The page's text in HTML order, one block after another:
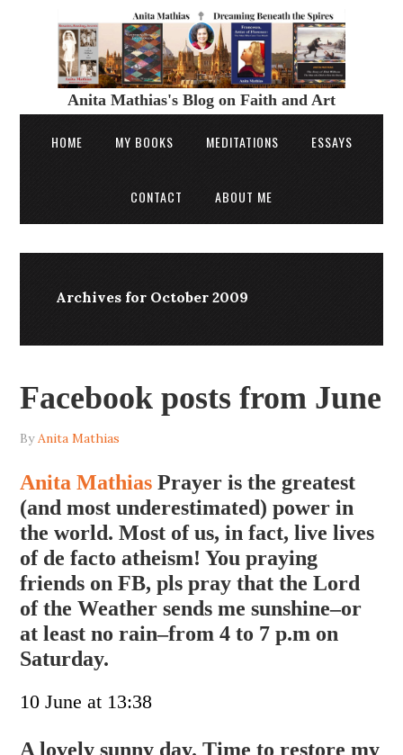
Anita Mathias's Blog on Faith and Art
HOME MY BOOKS MEDITATIONS ESSAYS
CONTACT ABOUT ME
Archives for October 2009
Facebook posts from June
ByAnita Mathias
Anita Mathias Prayer is the greatest
(and most underestimated) power in
the world. Most of us, in fact, live lives
of de facto atheism! You praying
friends on FB, pls pray that the Lord
of the Weather sends me sunshine–or
at least no rain–from 4 to 7 p.m on
Saturday.
10 June at 13:38
A lovely sunny day. Time to restore my